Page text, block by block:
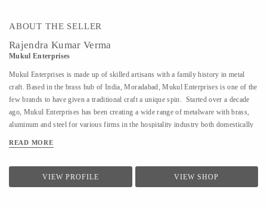
ABOUT THE SELLER
Rajendra Kumar Verma
Mukul Enterprises
Mukul Enterprises is made up of skilled artisans with a family history in metal
craft. Based in the brass hub of India, Moradabad, Mukul Enterprises is one of the
few brands to have given a traditional craft a unique spin. Started over a decade
ago, Mukul Enterprises has been creating a wide range of metalware with brass,
aluminum and steel for various firms in the hospitality industry both domestically
want their product to look. The products are customizable, giving buyers
prevalent in India for over 600 years. It has also been the bread and butter of
Director, Rajendra Verma's family for several generations. At a young age,
READ MORE
VIEW PROFILE VIEW SHOP